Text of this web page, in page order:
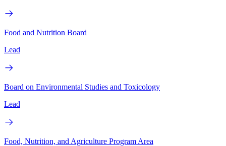
Food and Nutrition Board
Lead
Board on Environmental Studies and Toxicology
Lead
Food, Nutrition, and Agriculture Program Area